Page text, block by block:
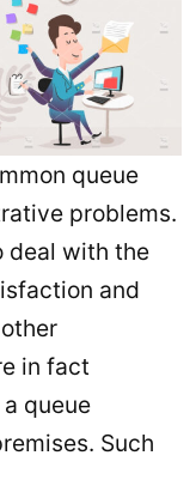
queue
problems.
deal with the
and
in fact
queue
Such